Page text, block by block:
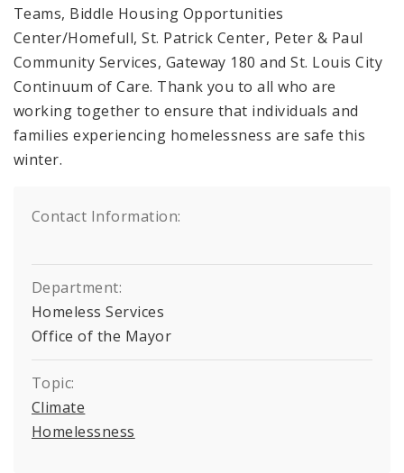
Teams, Biddle Housing Opportunities
Center/Homefull, St. Patrick Center, Peter & Paul
Community Services, Gateway 180 and St. Louis City
Continuum of Care. Thank you to all who are
working together to ensure that individuals and
families experiencing homelessness are safe this
winter.
Contact Information:
Department:
Homeless Services
Office of the Mayor
Topic:
Climate
Homelessness